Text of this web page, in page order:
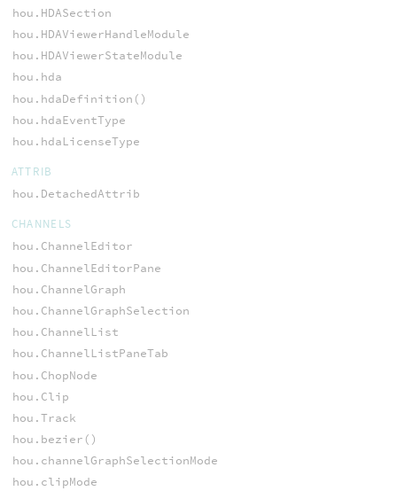
hou.HDASection
hou.HDAViewerHandleModule
hou.HDAViewerStateModule
hou.hda
hou.hdaDefinition()
hou.hdaEventType
hou.hdaLicenseType
ATTRIB
hou.DetachedAttrib
CHANNELS
hou.ChannelEditor
hou.ChannelEditorPane
hou.ChannelGraph
hou.ChannelGraphSelection
hou.ChannelList
hou.ChannelListPaneTab
hou.ChopNode
hou.Clip
hou.Track
hou.bezier()
hou.channelGraphSelectionMode
hou.clipMode